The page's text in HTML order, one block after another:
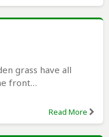
grass have all
front…
Read More